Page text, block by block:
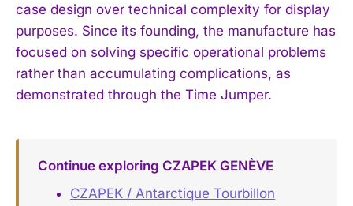
case design over technical complexity for display
purposes. Since its founding, the manufacture has
focused on solving specific operational problems
rather than accumulating complications, as
demonstrated through the Time Jumper.
Continue exploring CZAPEK GENÈVE
CZAPEK / Antarctique Tourbillon